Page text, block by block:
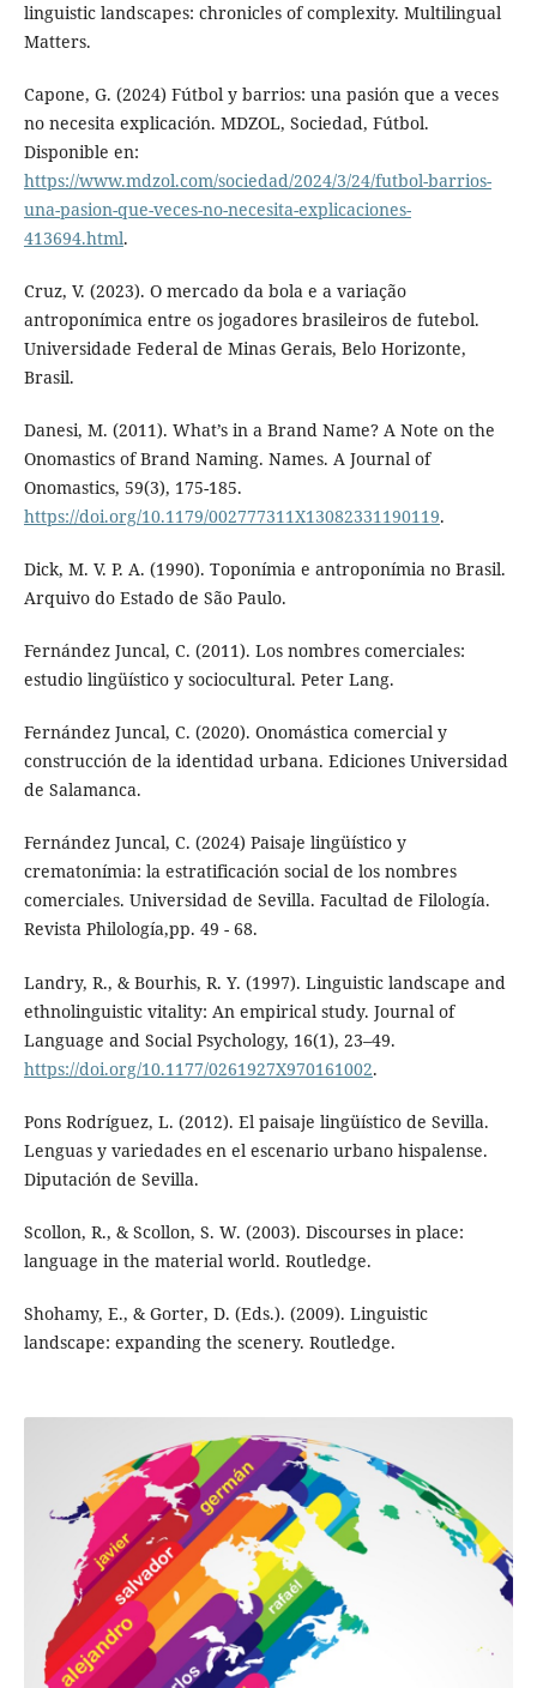
linguistic landscapes: chronicles of complexity. Multilingual
Matters.
Capone, G. (2024) Fútbol y barrios: una pasión que a veces
no necesita explicación. MDZOL, Sociedad, Fútbol.
Disponible en:
https://www.mdzol.com/sociedad/2024/3/24/futbol-barrios-
una-pasion-que-veces-no-necesita-explicaciones-
413694.html.
Cruz, V. (2023). O mercado da bola e a variação
antroponímica entre os jogadores brasileiros de futebol.
Universidade Federal de Minas Gerais, Belo Horizonte,
Brasil.
Danesi, M. (2011). What’s in a Brand Name? A Note on the
Onomastics of Brand Naming. Names. A Journal of
Onomastics, 59(3), 175-185.
https://doi.org/10.1179/002777311X13082331190119.
Dick, M. V. P. A. (1990). Toponímia e antroponímia no Brasil.
Arquivo do Estado de São Paulo.
Fernández Juncal, C. (2011). Los nombres comerciales:
estudio lingüístico y sociocultural. Peter Lang.
Fernández Juncal, C. (2020). Onomástica comercial y
construcción de la identidad urbana. Ediciones Universidad
de Salamanca.
Fernández Juncal, C. (2024) Paisaje lingüístico y
crematonímia: la estratificación social de los nombres
comerciales. Universidad de Sevilla. Facultad de Filología.
Revista Philología,pp. 49 - 68.
Landry, R., & Bourhis, R. Y. (1997). Linguistic landscape and
ethnolinguistic vitality: An empirical study. Journal of
Language and Social Psychology, 16(1), 23–49.
https://doi.org/10.1177/0261927X970161002.
Pons Rodríguez, L. (2012). El paisaje lingüístico de Sevilla.
Lenguas y variedades en el escenario urbano hispalense.
Diputación de Sevilla.
Scollon, R., & Scollon, S. W. (2003). Discourses in place:
language in the material world. Routledge.
Shohamy, E., & Gorter, D. (Eds.). (2009). Linguistic
landscape: expanding the scenery. Routledge.